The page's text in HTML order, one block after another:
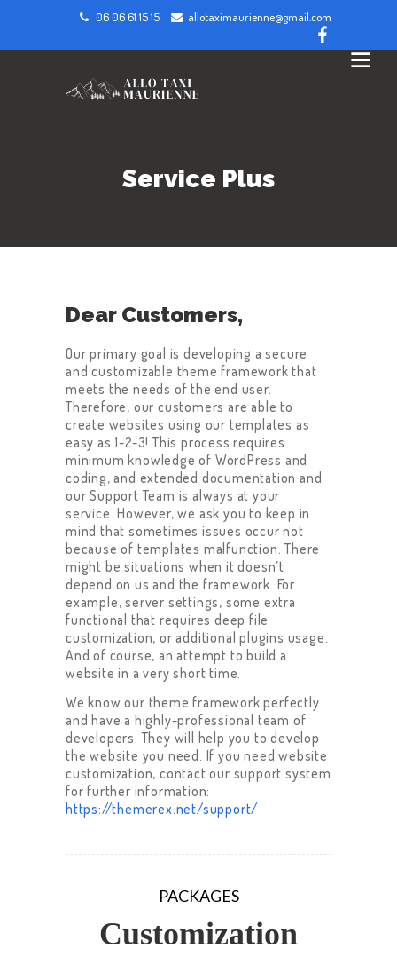
06 06 61 15 15 allotaximaurienne@gmail.com
Service Plus
Dear Customers,
Our primary goal is developing a secure
and customizable theme framework that
meets the needs of the end user.
Therefore, our customers are able to
create websites using our templates as
easy as 1-2-3! This process requires
minimum knowledge of WordPress and
coding, and extended documentation and
our Support Team is always at your
service. However, we ask you to keep in
mind that sometimes issues occur not
because of templates malfunction. There
might be situations when it doesn’t
depend on us and the framework. For
example, server settings, some extra
functional that requires deep file
customization, or additional plugins usage.
And of course, an attempt to build a
website in a very short time.
We know our theme framework perfectly
and have a highly-professional team of
developers. They will help you to develop
the website you need. If you need website
customization, contact our support system
for further information:
https://themerex.net/support/
PACKAGES
Customization